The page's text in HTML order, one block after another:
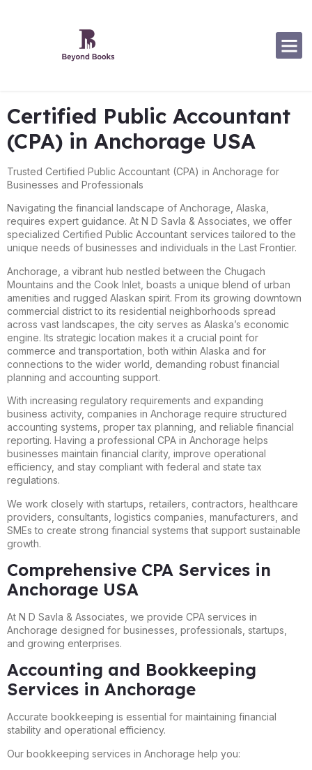
Certified Public Accountant
(CPA) in Anchorage USA
Trusted Certified Public Accountant (CPA) in Anchorage for
Businesses and Professionals
Navigating the financial landscape of Anchorage, Alaska,
requires expert guidance. At N D Savla & Associates, we offer
specialized Certified Public Accountant services tailored to the
unique needs of businesses and individuals in the Last Frontier.
Anchorage, a vibrant hub nestled between the Chugach
Mountains and the Cook Inlet, boasts a unique blend of urban
amenities and rugged Alaskan spirit. From its growing downtown
commercial district to its residential neighborhoods spread
across vast landscapes, the city serves as Alaska’s economic
engine. Its strategic location makes it a crucial point for
commerce and transportation, both within Alaska and for
connections to the wider world, demanding robust financial
planning and accounting support.
With increasing regulatory requirements and expanding
business activity, companies in Anchorage require structured
accounting systems, proper tax planning, and reliable financial
reporting. Having a professional CPA in Anchorage helps
businesses maintain financial clarity, improve operational
efficiency, and stay compliant with federal and state tax
regulations.
We work closely with startups, retailers, contractors, healthcare
providers, consultants, logistics companies, manufacturers, and
SMEs to create strong financial systems that support sustainable
growth.
Comprehensive CPA Services in
Anchorage USA
At N D Savla & Associates, we provide CPA services in
Anchorage designed for businesses, professionals, startups,
and growing enterprises.
Accounting and Bookkeeping
Services in Anchorage
Accurate bookkeeping is essential for maintaining financial
stability and operational efficiency.
Our bookkeeping services in Anchorage help you: